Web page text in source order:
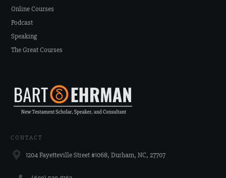
Online Courses
Podcast
Speaking
The Great Courses
CONTACT
1204 Fayetteville Street #1068, Durham, NC, 27707